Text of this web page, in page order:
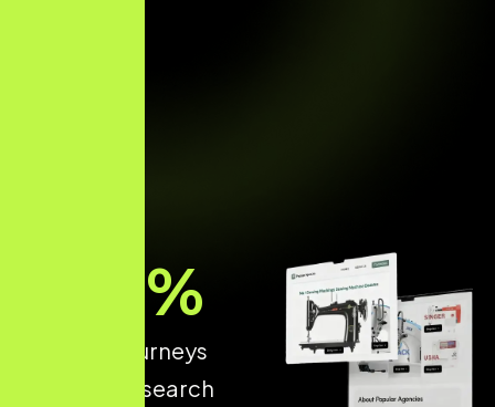
of online journeys
start with a search
%